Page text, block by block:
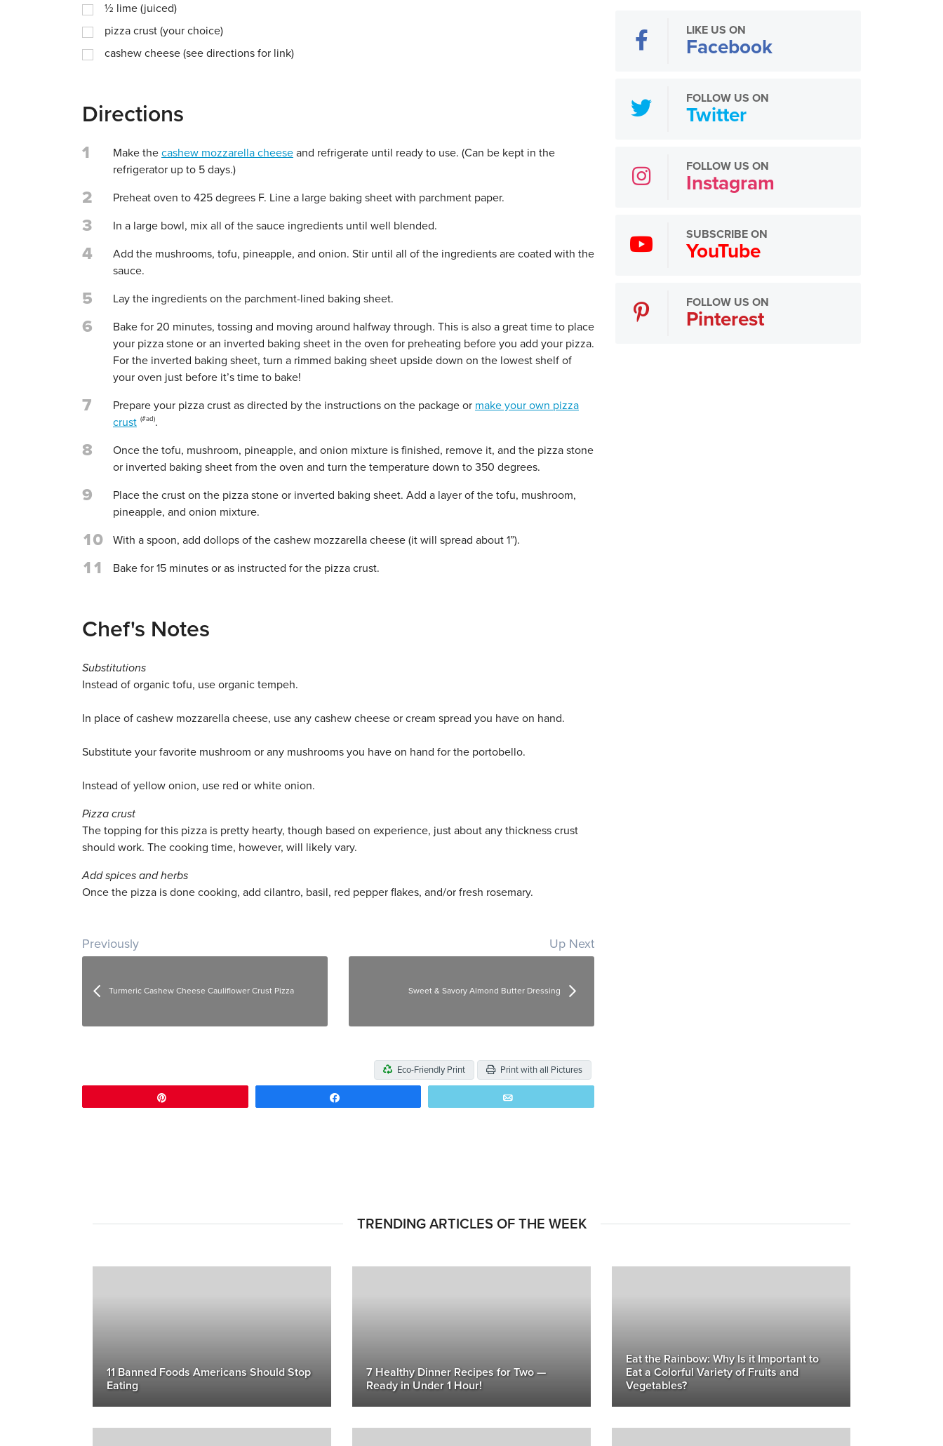
½ lime (juiced)
pizza crust (your choice)
cashew cheese (see directions for link)
Directions
1 Make the cashew mozzarella cheese and refrigerate until ready to use. (Can be kept in the
refrigerator up to 5 days.)
2 Preheat oven to 425 degrees F. Line a large baking sheet with parchment paper.
3 In a large bowl, mix all of the sauce ingredients until well blended.
4
Add the mushrooms, tofu, pineapple, and onion. Stir until all of the ingredients are coated with the
sauce.
5 Lay the ingredients on the parchment-lined baking sheet.
6
Bake for 20 minutes, tossing and moving around halfway through. This is also a great time to place
your pizza stone or an inverted baking sheet in the oven for preheating before you add your pizza.
For the inverted baking sheet, turn a rimmed baking sheet upside down on the lowest shelf of
your oven just before it’s time to bake!
7 Prepare your pizza crust as directed by the instructions on the package or make your own pizza
crust
.
8
Once the tofu, mushroom, pineapple, and onion mixture is finished, remove it, and the pizza stone
or inverted baking sheet from the oven and turn the temperature down to 350 degrees.
9
Place the crust on the pizza stone or inverted baking sheet. Add a layer of the tofu, mushroom,
pineapple, and onion mixture.
10 With a spoon, add dollops of the cashew mozzarella cheese (it will spread about 1”).
11 Bake for 15 minutes or as instructed for the pizza crust.
Chef's Notes
Substitutions
Instead of organic tofu, use organic tempeh.
In place of cashew mozzarella cheese, use any cashew cheese or cream spread you have on hand.
Substitute your favorite mushroom or any mushrooms you have on hand for the portobello.
Instead of yellow onion, use red or white onion.
Pizza crust
The topping for this pizza is pretty hearty, though based on experience, just about any thickness crust
should work. The cooking time, however, will likely vary.
Add spices and herbs
Once the pizza is done cooking, add cilantro, basil, red pepper flakes, and/or fresh rosemary.
Post navigation
Previously
Turmeric Cashew Cheese Cauliflower Crust Pizza
Up Next
Sweet & Savory Almond Butter Dressing
Eco-Friendly Print Print with all Pictures
LIKE US ON
Facebook
FOLLOW US ON
Twitter
FOLLOW US ON
Instagram
SUBSCRIBE ON
YouTube
FOLLOW US ON
Pinterest
TRENDING ARTICLES OF THE WEEK
11 Banned Foods Americans Should Stop
Eating
7 Healthy Dinner Recipes for Two —
Ready in Under 1 Hour!
Eat the Rainbow: Why Is it Important to
Eat a Colorful Variety of Fruits and
Vegetables?